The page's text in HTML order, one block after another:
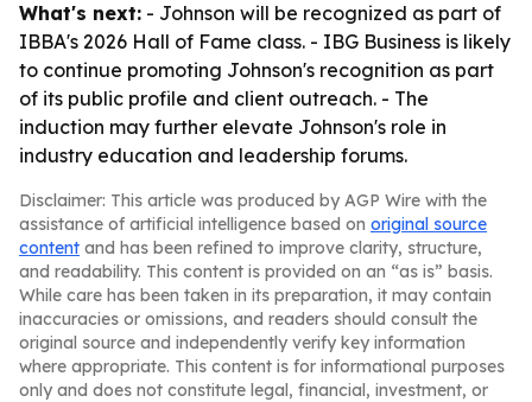
What's next: - Johnson will be recognized as part of
IBBA's 2026 Hall of Fame class. - IBG Business is likely
to continue promoting Johnson's recognition as part
of its public profile and client outreach. - The
induction may further elevate Johnson's role in
industry education and leadership forums.
Disclaimer: This article was produced by AGP Wire with the
assistance of artificial intelligence based on original source
content and has been refined to improve clarity, structure,
and readability. This content is provided on an “as is” basis.
While care has been taken in its preparation, it may contain
inaccuracies or omissions, and readers should consult the
original source and independently verify key information
where appropriate. This content is for informational purposes
only and does not constitute legal, financial, investment, or